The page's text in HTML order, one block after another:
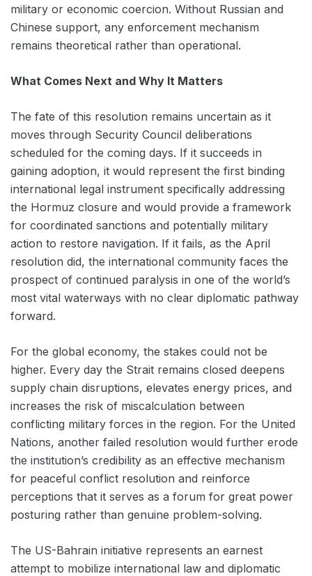
military or economic coercion. Without Russian and
Chinese support, any enforcement mechanism
remains theoretical rather than operational.
What Comes Next and Why It Matters
The fate of this resolution remains uncertain as it
moves through Security Council deliberations
scheduled for the coming days. If it succeeds in
gaining adoption, it would represent the first binding
international legal instrument specifically addressing
the Hormuz closure and would provide a framework
for coordinated sanctions and potentially military
action to restore navigation. If it fails, as the April
resolution did, the international community faces the
prospect of continued paralysis in one of the world’s
most vital waterways with no clear diplomatic pathway
forward.
For the global economy, the stakes could not be
higher. Every day the Strait remains closed deepens
supply chain disruptions, elevates energy prices, and
increases the risk of miscalculation between
conflicting military forces in the region. For the United
Nations, another failed resolution would further erode
the institution’s credibility as an effective mechanism
for peaceful conflict resolution and reinforce
perceptions that it serves as a forum for great power
posturing rather than genuine problem-solving.
The US-Bahrain initiative represents an earnest
attempt to mobilize international law and diplomatic